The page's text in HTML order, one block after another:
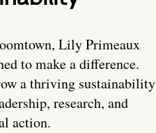
Lily Primeaux
to make a difference.
a thriving sustainability
research, and
action.